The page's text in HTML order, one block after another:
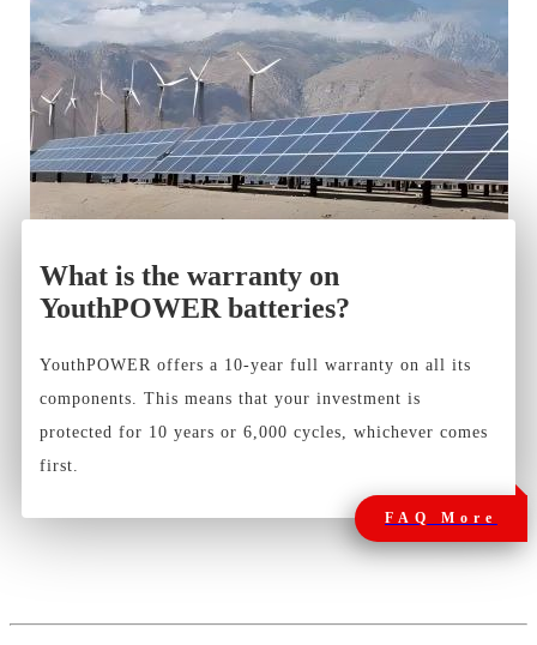
What is the warranty on
YouthPOWER batteries?
YouthPOWER offers a 10-year full warranty on all its
components. This means that your investment is
protected for 10 years or 6,000 cycles, whichever comes
first.
FAQ More